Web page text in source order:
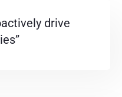
drive